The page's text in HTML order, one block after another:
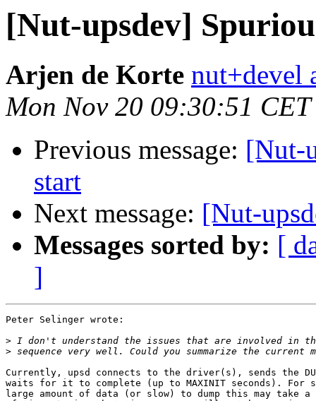
[Nut-upsdev]
Arjen de Korte nut+devel
Mon Nov 20 09:30:51
Previous message: [Nut-
start
Next message: [Nut-
Messages sorted by: [
]
Peter Selinger wrote:
>
>
Currently, upsd connects to the driver(s), sends the
waits for it to complete (up to MAXINIT seconds). For
large amount of data (or slow) to dump this may take a